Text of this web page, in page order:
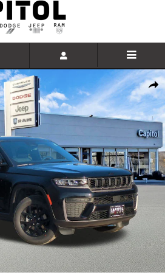
LAREDO ALTITUDE 4X4 Sport